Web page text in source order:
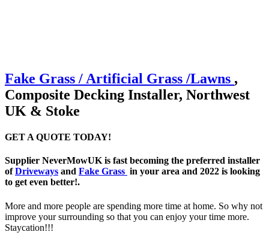
Fake Grass / Artificial Grass /Lawns ,
Composite Decking Installer, Northwest
UK & Stoke
GET A QUOTE TODAY!
Supplier NeverMowUK is fast becoming the preferred installer
ofDriveways and Fake Grass in your area and 2022 is looking
to get even better!.
More and more people are spending more time at home. So why not
improve your surrounding so that you can enjoy your time more.
Staycation!!!